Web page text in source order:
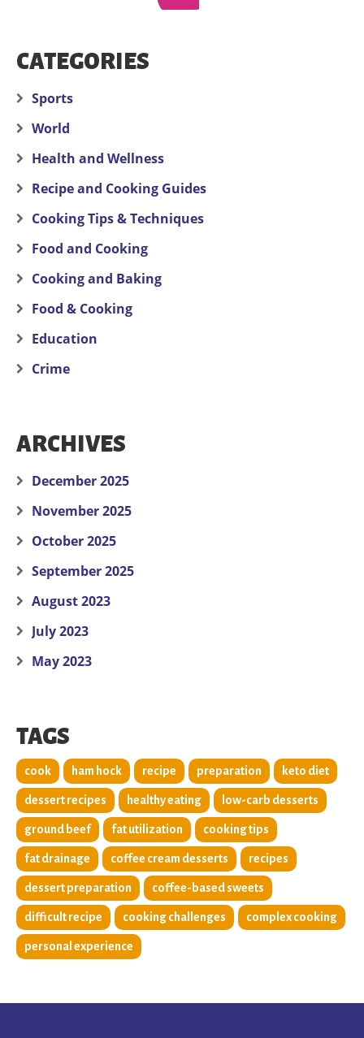
CATEGORIES
Sports
World
Health and Wellness
Recipe and Cooking Guides
Cooking Tips & Techniques
Food and Cooking
Cooking and Baking
Food & Cooking
Education
Crime
ARCHIVES
December 2025
November 2025
October 2025
September 2025
August 2023
July 2023
May 2023
TAGS
cook ham hock recipe preparation keto diet
dessert recipes healthy eating low-carb desserts
ground beef fat utilization cooking tips
fat drainage coffee cream desserts recipes
dessert preparation coffee-based sweets
difficult recipe cooking challenges complex cooking
personal experience